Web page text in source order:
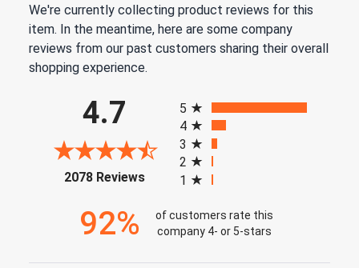
We're currently collecting product reviews for this
item. In the meantime, here are some company
reviews from our past customers sharing their overall
shopping experience.
4.7
2078 Reviews(opens in a new tab)
5
4
3
2
1
92%
of customers rate this
company 4- or 5-stars